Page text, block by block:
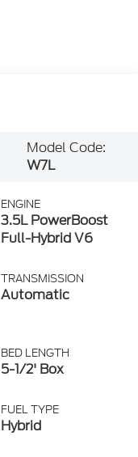
Model Code:
W7L
ENGINE
3.5L PowerBoost
Full-Hybrid V6
TRANSMISSION
Automatic
BED LENGTH
5-1/2' Box
FUEL TYPE
Hybrid